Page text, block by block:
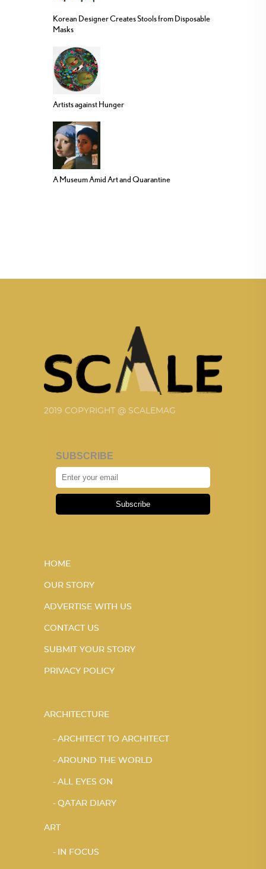
Korean Designer Creates Stools from Disposable
Masks
Artists against Hunger
A Museum Amid Art and Quarantine
2019 COPYRIGHT @ SCALEMAG
SUBSCRIBE
Subscribe
HOME
OUR STORY
ADVERTISE WITH US
CONTACT US
SUBMIT YOUR STORY
PRIVACY POLICY
ARCHITECTURE
ARCHITECT TO ARCHITECT
AROUND THE WORLD
ALL EYES ON
QATAR DIARY
ART
IN FOCUS